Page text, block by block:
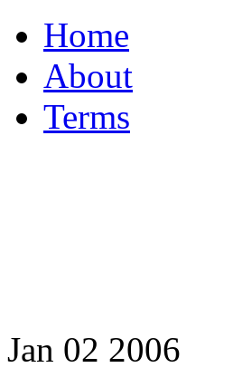
Home
About
Terms
Jan 02 2006